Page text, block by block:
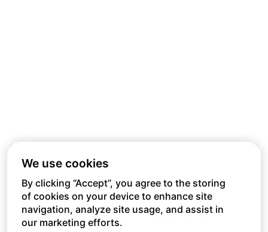
We use cookies
By clicking “Accept”, you agree to the storing
of cookies on your device to enhance site
navigation, analyze site usage, and assist in
our marketing efforts.